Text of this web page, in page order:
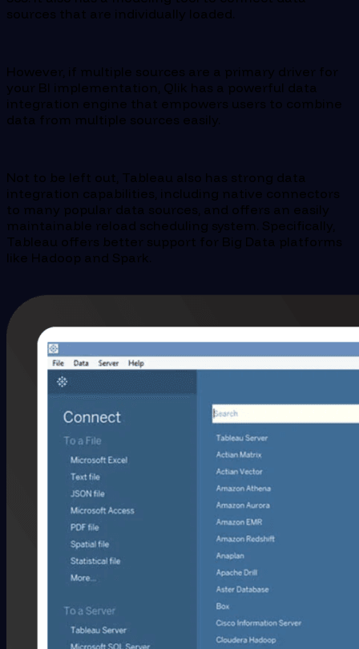
sources that are individually loaded.
However, if multiple sources are a primary driver for
your BI implementation, Qlik has a powerful data
integration engine that empowers users to combine
data from multiple sources easily.
Not to be left out, Tableau also has strong data
integration capabilities, including native connectors
to many popular data sources, and offers an easily
maintainable reload scheduling system. Specifically,
Tableau offers better support for Big Data platforms
like Hadoop and Spark.